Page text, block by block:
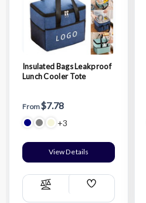
Insulated Bags Leakproof
Lunch Cooler Tote
From$7.78
+3
View Details
Compare
Add